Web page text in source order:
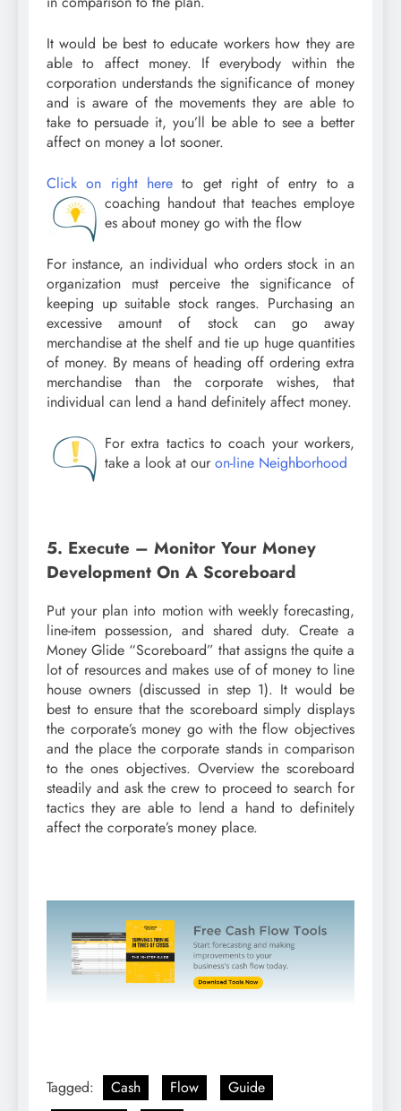
It would be best to educate workers how they are
able to affect money. If everybody within the
corporation understands the significance of money
and is aware of the movements they are able to
take to persuade it, you’ll be able to see a better
affect on money a lot sooner.
Click on right hereto get right of entry to a
coaching handout that teaches employe
es about money go with the flow
For instance, an individual who orders stock in an
organization must perceive the significance of
keeping up suitable stock ranges. Purchasing an
excessive amount of stock can go away
merchandise at the shelf and tie up huge quantities
of money. By means of heading off ordering extra
merchandise than the corporate wishes, that
individual can lend a hand definitely affect money.
For extra tactics to coach your workers,
take a look at our on-line Neighborhood
5. Execute – Monitor Your Money
Development On A Scoreboard
Put your plan into motion with weekly forecasting,
line-item possession, and shared duty. Create a
Money Glide “Scoreboard” that assigns the quite a
lot of resources and makes use of of money to line
house owners (discussed in step 1). It would be
best to ensure that the scoreboard simply displays
the corporate’s money go with the flow objectives
and the place the corporate stands in comparison
to the ones objectives. Overview the scoreboard
steadily and ask the crew to proceed to search for
tactics they are able to lend a hand to definitely
affect the corporate’s money place.
Tagged: Cash Flow
Guide